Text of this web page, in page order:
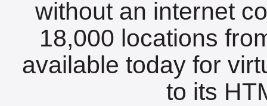
without an internet
18,000 locations
available today for
to its